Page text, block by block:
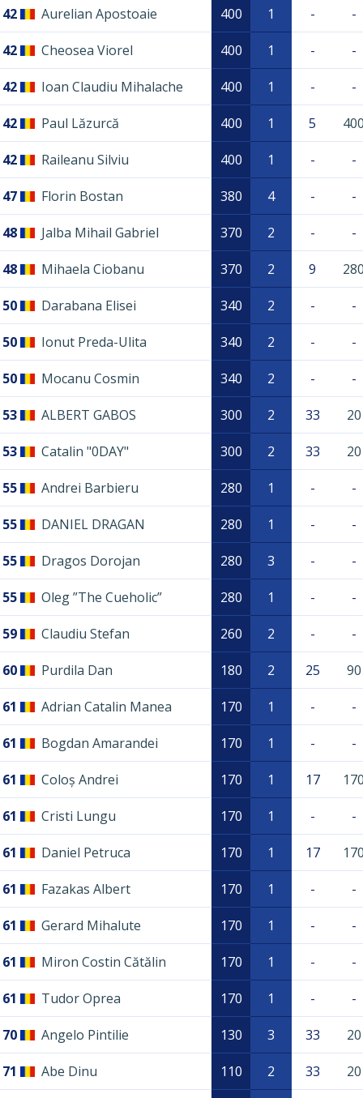
42 Aurelian Apostoaie 400 1 - -
42 Cheosea Viorel 400 1 - -
42 Ioan Claudiu Mihalache 400 1 - -
42 Paul Lăzurcă 400 1 5
42 Raileanu Silviu 400 1 - -
47 Florin Bostan 380 4 - -
48 Jalba Mihail Gabriel 370 2 - -
48 Mihaela Ciobanu 370 2 9
50 Darabana Elisei 340 2 - -
50 Ionut Preda-Ulita 340 2 - -
50 Mocanu Cosmin 340 2 - -
53 ALBERT GABOS 300 2 33 20
53 Catalin "0DAY" 300 2 33 20
55 Andrei Barbieru 280 1 - -
55 DANIEL DRAGAN 280 1 - -
55 Dragos Dorojan 280 3 - -
55 Oleg ”The Cueholic” 280 1 - -
59 Claudiu Stefan 260 2 - -
60 Purdila Dan 180 2 25 90
61 Adrian Catalin Manea 170 1 - -
61 Bogdan Amarandei 170 1 - -
61 Coloș Andrei 170 1 17
61 Cristi Lungu 170 1 - -
61 Daniel Petruca 170 1 17
61 Fazakas Albert 170 1 - -
61 Gerard Mihalute 170 1 - -
61 Miron Costin Cătălin 170 1 - -
61 Tudor Oprea 170 1 - -
70 Angelo Pintilie 130 3 33 20
71 Abe Dinu 110 2 33 20